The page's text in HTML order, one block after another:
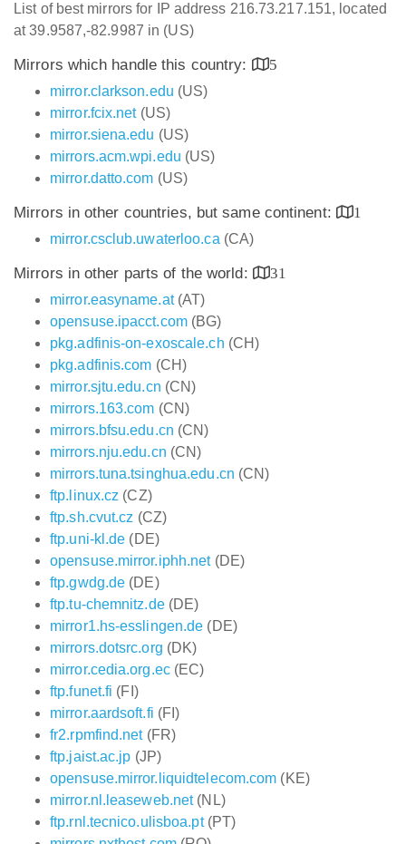
List of best mirrors for IP address 216.73.217.151, located
at 39.9587,-82.9987 in (US)
Mirrors which handle this country:
5
mirror.clarkson.edu (US)
mirror.fcix.net(US)
mirror.siena.edu (US)
mirrors.acm.wpi.edu (US)
mirror.datto.com (US)
Mirrors in other countries, but same continent:
1
mirror.csclub.uwaterloo.ca (CA)
Mirrors in other parts of the world:
31
mirror.easyname.at(AT)
opensuse.ipacct.com(BG)
pkg.adfinis-on-exoscale.ch (CH)
pkg.adfinis.com (CH)
mirror.sjtu.edu.cn (CN)
mirrors.163.com (CN)
mirrors.bfsu.edu.cn (CN)
mirrors.nju.edu.cn (CN)
mirrors.tuna.tsinghua.edu.cn (CN)
ftp.linux.cz (CZ)
ftp.sh.cvut.cz (CZ)
ftp.uni-kl.de (DE)
opensuse.mirror.iphh.net(DE)
ftp.gwdg.de (DE)
ftp.tu-chemnitz.de(DE)
mirror1.hs-esslingen.de (DE)
mirrors.dotsrc.org (DK)
mirror.cedia.org.ec(EC)
ftp.funet.fi (FI)
mirror.aardsoft.fi (FI)
fr2.rpmfind.net(FR)
ftp.jaist.ac.jp (JP)
opensuse.mirror.liquidtelecom.com (KE)
mirror.nl.leaseweb.net(NL)
ftp.rnl.tecnico.ulisboa.pt(PT)